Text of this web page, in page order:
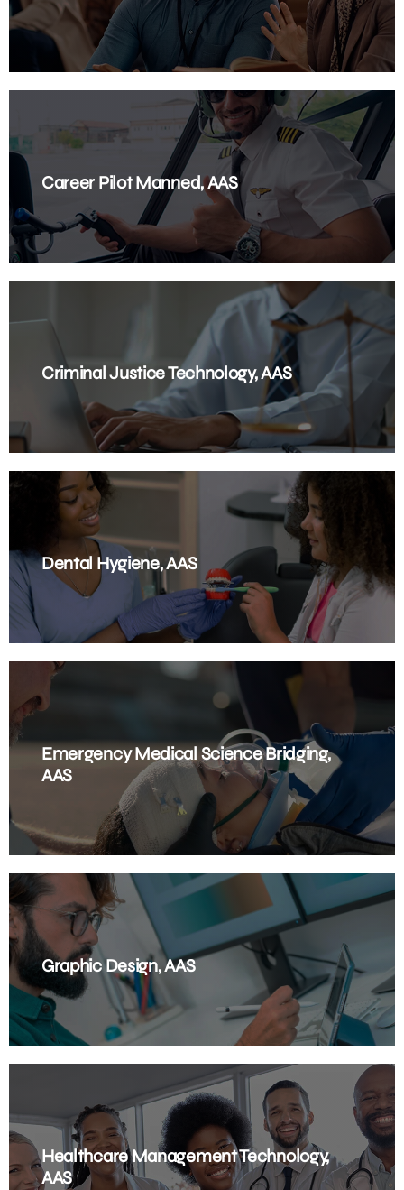
Career Pilot Manned, AAS
Criminal Justice Technology, AAS
Dental Hygiene, AAS
Emergency Medical Science Bridging,
AAS
Graphic Design, AAS
Healthcare Management Technology,
AAS